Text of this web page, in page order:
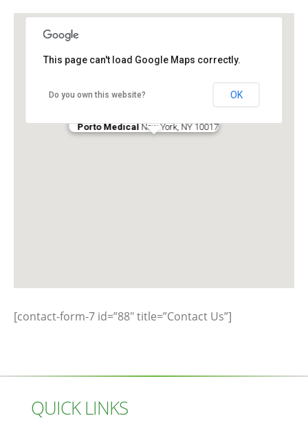
Porto MedicalNew York, NY 10017
This page can't load Google Maps correctly.
Do you own this website? OK
[contact-form-7 id=”88″ title=”Contact Us”]
QUICK LINKS